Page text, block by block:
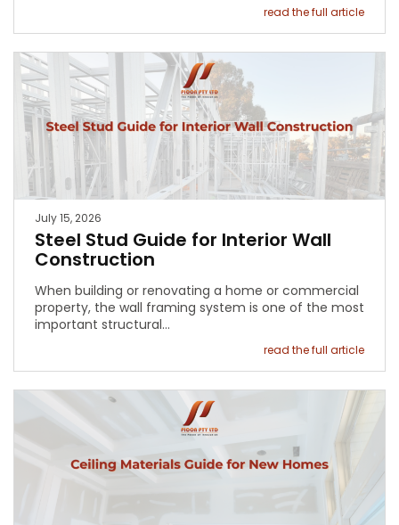
read the full article
July 15, 2026
Steel Stud Guide for Interior Wall
Construction
When building or renovating a home or commercial
property, the wall framing system is one of the most
important structural…
read the full article